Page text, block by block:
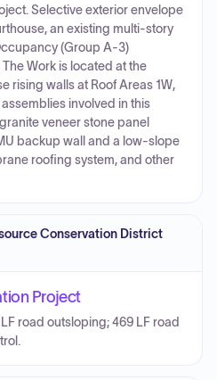
Selective exterior envelope
an existing multi-story
(Group A-3)
Work is located at the
rising walls at Roof Areas 1W,
involved in this
veneer stone panel
backup wall and a low-slope
roofing system, and other
Conservation District
Project
road outsloping; 469 LF road